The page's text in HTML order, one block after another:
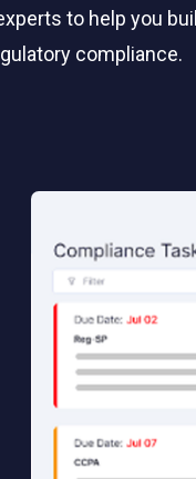
to help you
compliance.